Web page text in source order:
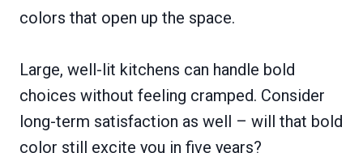
colors that open up the space.
Large, well-lit kitchens can handle bold
choices without feeling cramped. Consider
long-term satisfaction as well – will that bold
color still excite you in five years?